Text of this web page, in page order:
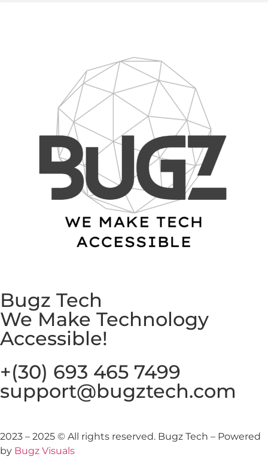
Bugz Tech
We Make Technology
Accessible!​
+(30) 693 465 7499
support@bugztech.com​
2023 – 2025 © All rights reserved. Bugz Tech – Powered
by Bugz Visuals